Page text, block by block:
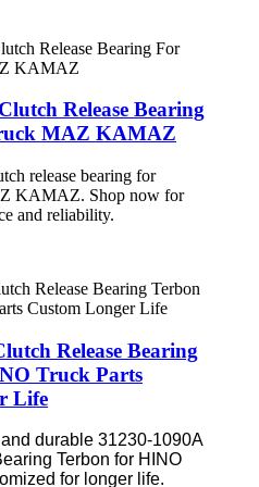
Release Bearing
MAZ KAMAZ
release bearing for
KAMAZ. Shop now for
and reliability.
Release Bearing
Truck Parts
Life
durable 31230-1090A
Terbon for HINO
for longer life.